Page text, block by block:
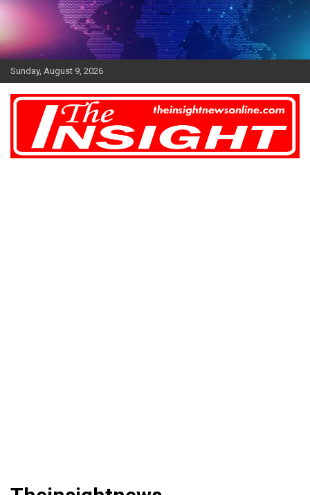
Skip
Sunday, August 9, 2026